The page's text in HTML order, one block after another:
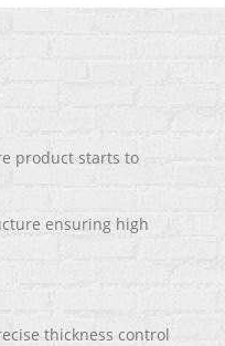
product starts to
ensuring high
thickness control